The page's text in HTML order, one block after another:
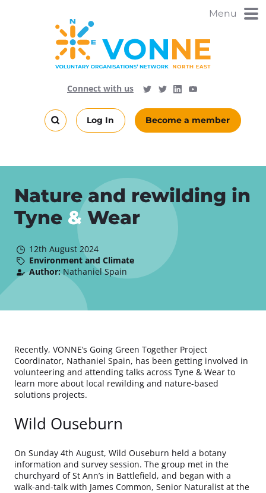
Connect with us
Visit
on
LinkedIn
on
YouTube
Search
Log In Become a member
Menu
Nature and rewilding in
Tyne & Wear
12th August 2024
Environment and Climate
Author:Nathaniel Spain
Recently, VONNE’s Going Green Together Project
Coordinator, Nathaniel Spain, has been getting involved in
volunteering and attending talks across Tyne & Wear to
learn more about local rewilding and nature-based
solutions projects.
Wild Ouseburn
On Sunday 4th August, Wild Ouseburn held a botany
information and survey session. The group met in the
churchyard of St Ann’s in Battlefield, and began with a
walk-and-talk with James Common, Senior Naturalist at the